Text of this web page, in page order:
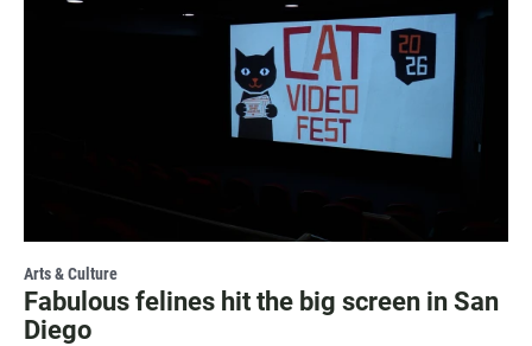
Arts & Culture
Fabulous felines hit the big screen in San
Diego